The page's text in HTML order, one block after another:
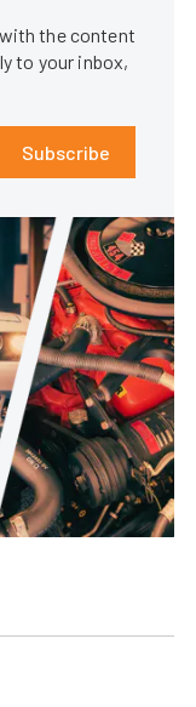
the content
to your inbox,
Subscribe